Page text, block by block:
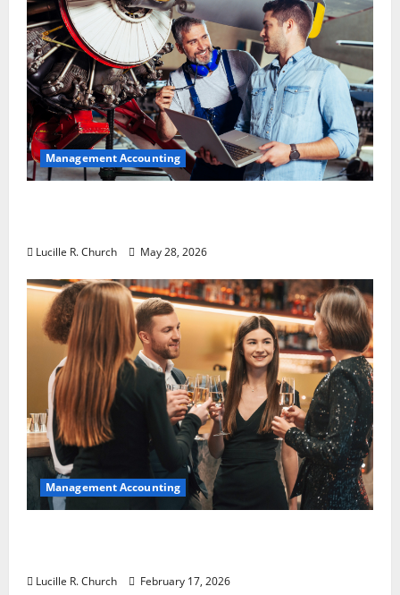
Management Accounting
Lucille R. Church May 28, 2026
Management Accounting
Lucille R. Church February 17, 2026